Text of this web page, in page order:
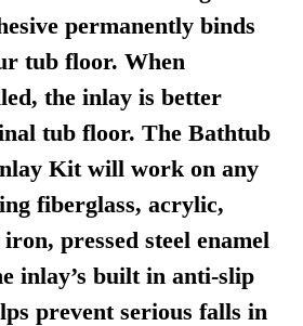
permanently binds
tub floor. When
the inlay is better
tub floor. The Bathtub
Kit will work on any
fiberglass, acrylic,
pressed steel enamel
inlay’s built in anti-slip
prevent serious falls in